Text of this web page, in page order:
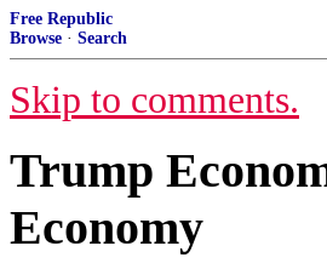
Free Republic
Browse · Search
Skip to comments.
Trump
Economy